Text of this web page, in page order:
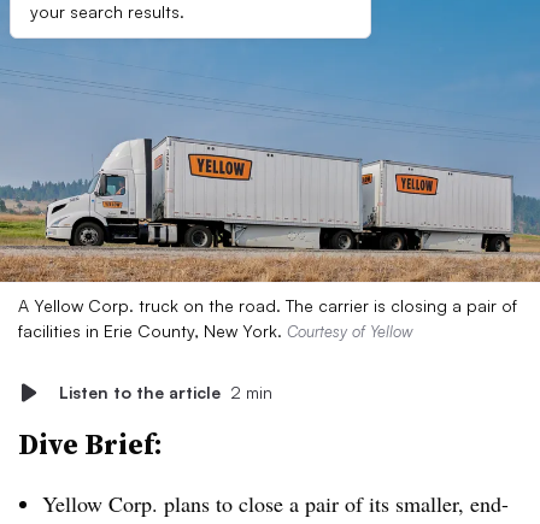
your search results.
A Yellow Corp. truck on the road. The carrier is closing a pair of
facilities in Erie County, New York. Courtesy of Yellow
Listen to the article 2 min
Dive Brief:
Yellow Corp. plans to close a pair of its smaller, end-